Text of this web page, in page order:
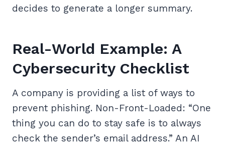
decides to generate a longer summary.
Real-World Example: A
Cybersecurity Checklist
A company is providing a list of ways to
prevent phishing. Non-Front-Loaded: “One
thing you can do to stay safe is to always
check the sender’s email address.” An AI